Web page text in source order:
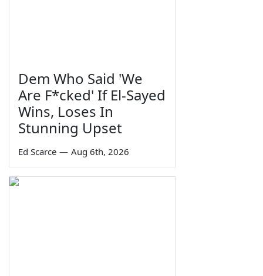
Dem Who Said 'We
Are F*cked' If El-Sayed
Wins, Loses In
Stunning Upset
Ed Scarce — Aug 6th, 2026